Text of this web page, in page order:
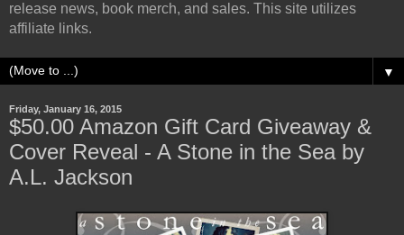
release news, book merch, and sales. This site utilizes
affiliate links.
▼
Friday, January 16, 2015
$50.00 Amazon Gift Card Giveaway &
Cover Reveal - A Stone in the Sea by
A.L. Jackson